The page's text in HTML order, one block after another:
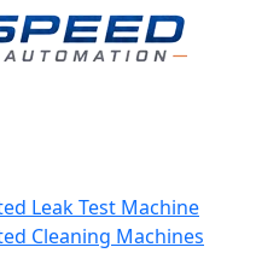
Leak Test Machine
Cleaning Machines